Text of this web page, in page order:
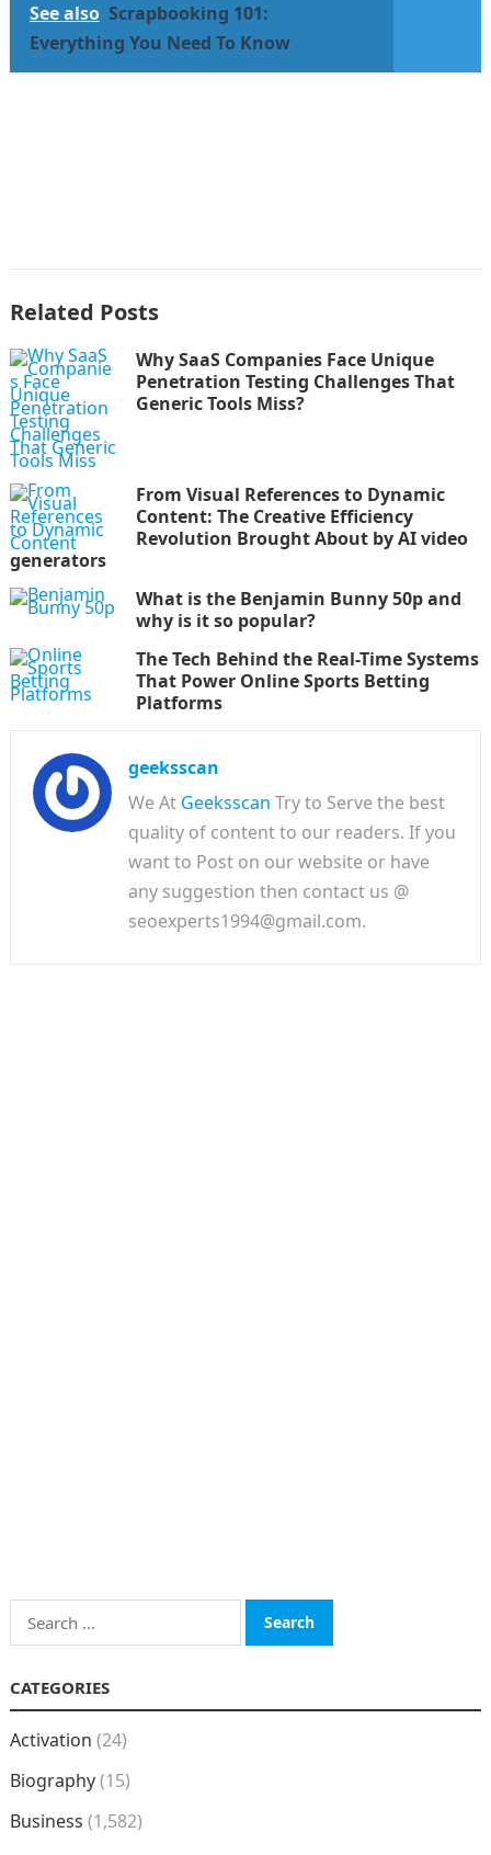
See also Scrapbooking 101:
Everything You Need To Know
Related Posts
Why SaaS Companies Face Unique
Penetration Testing Challenges That
Generic Tools Miss?
From Visual References to Dynamic
Content: The Creative Efficiency
Revolution Brought About by AI video
generators
What is the Benjamin Bunny 50p and
why is it so popular?
The Tech Behind the Real-Time Systems
That Power Online Sports Betting
Platforms
geeksscan
We At Geeksscan Try to Serve the best
quality of content to our readers. If you
want to Post on our website or have
any suggestion then contact us @
seoexperts1994@gmail.com.
Search
for:
CATEGORIES
Activation (24)
Biography(15)
Business (1,582)